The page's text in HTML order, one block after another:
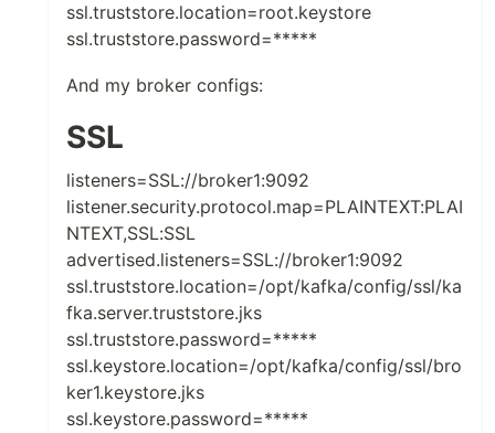
ssl.truststore.location=root.keystore
ssl.truststore.password=*****
And my broker configs:
SSL
listeners=SSL://broker1:9092
listener.security.protocol.map=PLAINTEXT:PLAI
NTEXT,SSL:SSL
advertised.listeners=SSL://broker1:9092
ssl.truststore.location=/opt/kafka/config/ssl/ka
fka.server.truststore.jks
ssl.truststore.password=*****
ssl.keystore.location=/opt/kafka/config/ssl/bro
ker1.keystore.jks
ssl.keystore.password=*****